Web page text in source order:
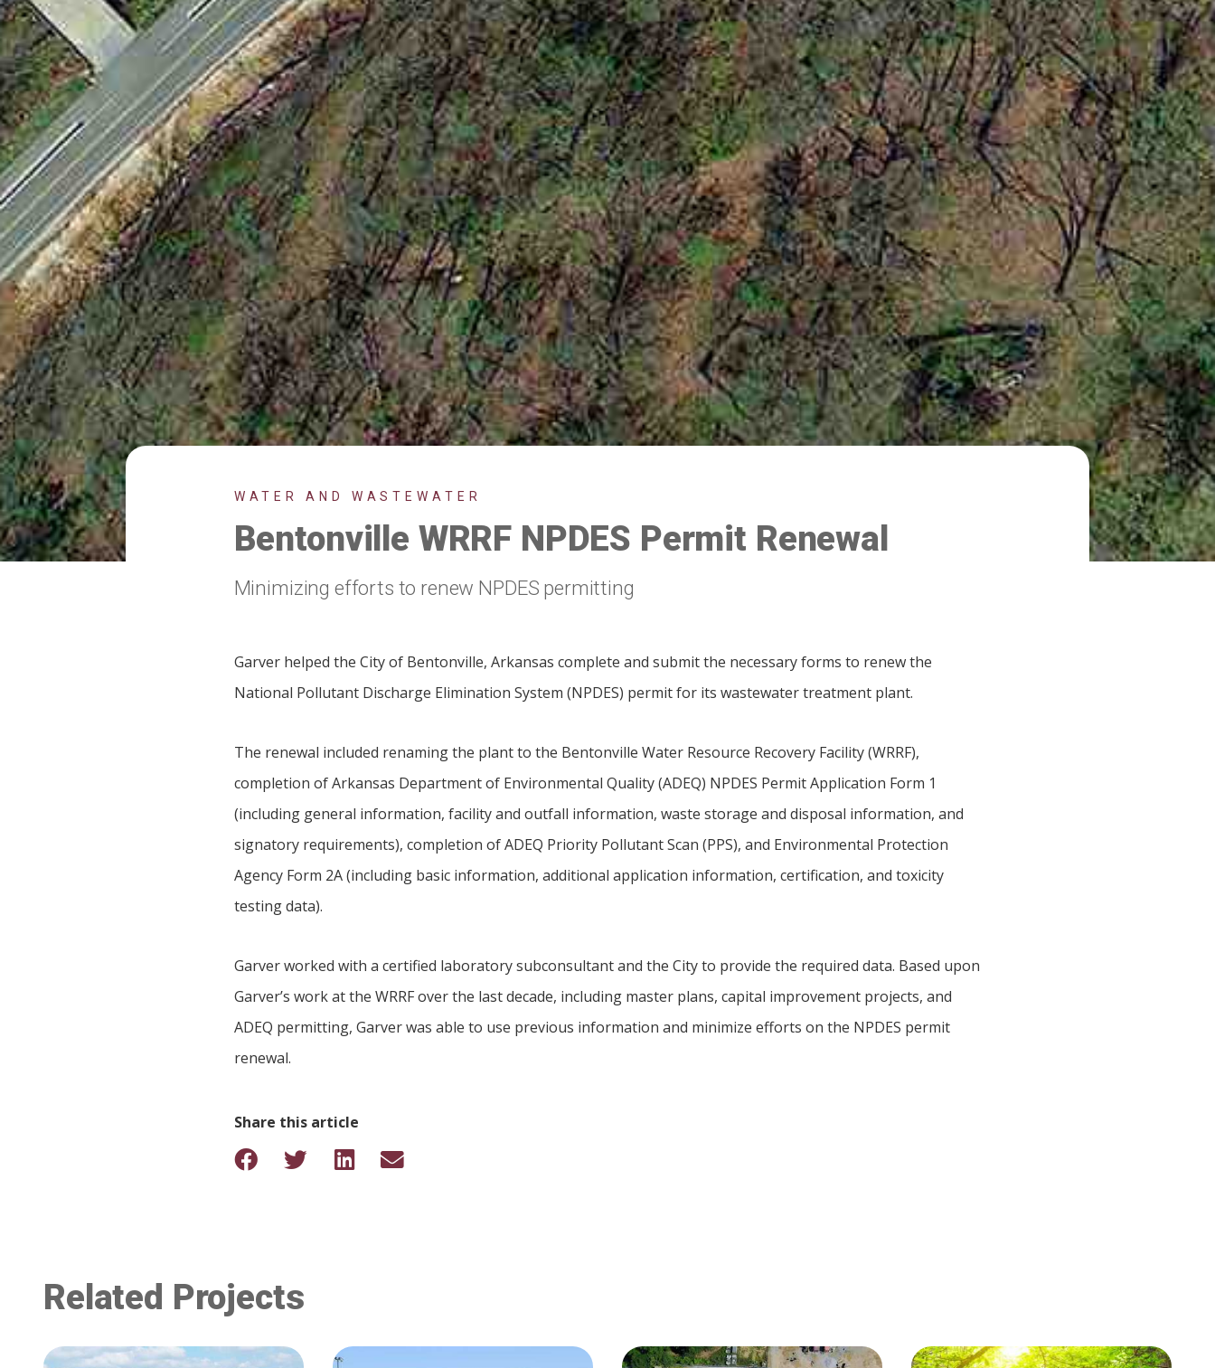
WATER AND WASTEWATER
Bentonville WRRF NPDES Permit Renewal
Minimizing efforts to renew NPDES permitting
Garver helped the City of Bentonville, Arkansas complete and submit the necessary forms to renew the
National Pollutant Discharge Elimination System (NPDES) permit for its wastewater treatment plant.
The renewal included renaming the plant to the Bentonville Water Resource Recovery Facility (WRRF),
completion of Arkansas Department of Environmental Quality (ADEQ) NPDES Permit Application Form 1
(including general information, facility and outfall information, waste storage and disposal information, and
signatory requirements), completion of ADEQ Priority Pollutant Scan (PPS), and Environmental Protection
Agency Form 2A (including basic information, additional application information, certification, and toxicity
testing data).
Garver worked with a certified laboratory subconsultant and the City to provide the required data. Based upon
Garver’s work at the WRRF over the last decade, including master plans, capital improvement projects, and
ADEQ permitting, Garver was able to use previous information and minimize efforts on the NPDES permit
renewal.
Share this article
Related Projects